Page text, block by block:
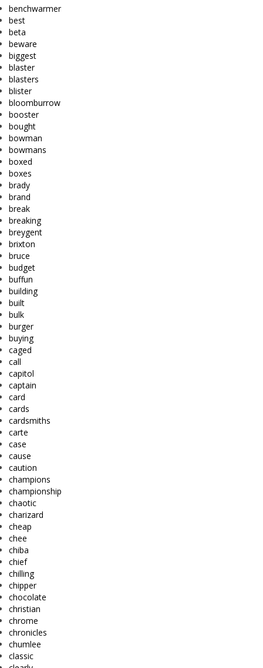
benchwarmer
best
beta
beware
biggest
blaster
blasters
blister
bloomburrow
booster
bought
bowman
bowmans
boxed
boxes
brady
brand
break
breaking
breygent
brixton
bruce
budget
buffun
building
built
bulk
burger
buying
caged
call
capitol
captain
card
cards
cardsmiths
carte
case
cause
caution
champions
championship
chaotic
charizard
cheap
chee
chiba
chief
chilling
chipper
chocolate
christian
chrome
chronicles
chumlee
classic